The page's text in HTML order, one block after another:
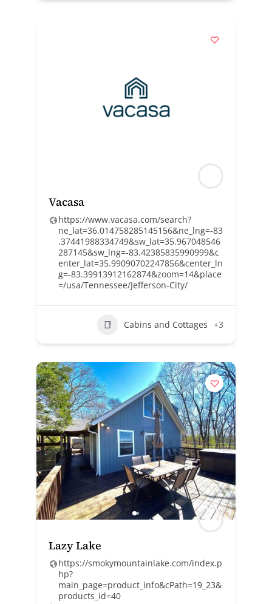
Vacasa
https://www.vacasa.com/search?
ne_lat=36.014758285145156&ne_lng=-83
.37441988334749&sw_lat=35.967048546
287145&sw_lng=-83.42385835990999&c
enter_lat=35.99090702247856&center_ln
g=-83.39913912162874&zoom=14&place
=/usa/Tennessee/Jefferson-City/
Cabins and Cottages +3
Lazy Lake
https://smokymountainlake.com/index.p
hp?
main_page=product_info&cPath=19_23&
products_id=40